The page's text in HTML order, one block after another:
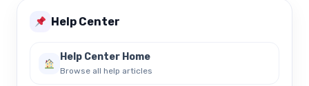
Help Center
Help Center Home
Browse all help articles